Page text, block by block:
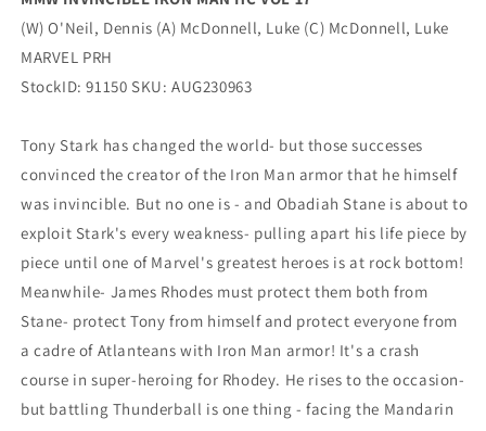
(W) O'Neil, Dennis (A) McDonnell, Luke (C) McDonnell, Luke
MARVEL PRH
StockID: 91150 SKU: AUG230963
Tony Stark has changed the world- but those successes
convinced the creator of the Iron Man armor that he himself
was invincible. But no one is - and Obadiah Stane is about to
exploit Stark's every weakness- pulling apart his life piece by
piece until one of Marvel's greatest heroes is at rock bottom!
Meanwhile- James Rhodes must protect them both from
Stane- protect Tony from himself and protect everyone from
a cadre of Atlanteans with Iron Man armor! It's a crash
course in super-heroing for Rhodey. He rises to the occasion-
but battling Thunderball is one thing - facing the Mandarin